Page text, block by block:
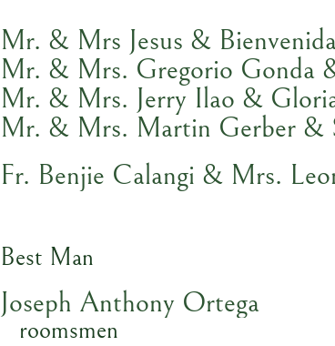
Mr. & Mrs Jesus &
Mr. & Mrs. Gregorio Gonda
Mr. & Mrs. Jerry Ilao &
Mr. & Mrs. Martin Gerber &
Fr. Benjie Calangi & Mrs.
Best Man
Joseph Anthony Ortega
Groomsmen